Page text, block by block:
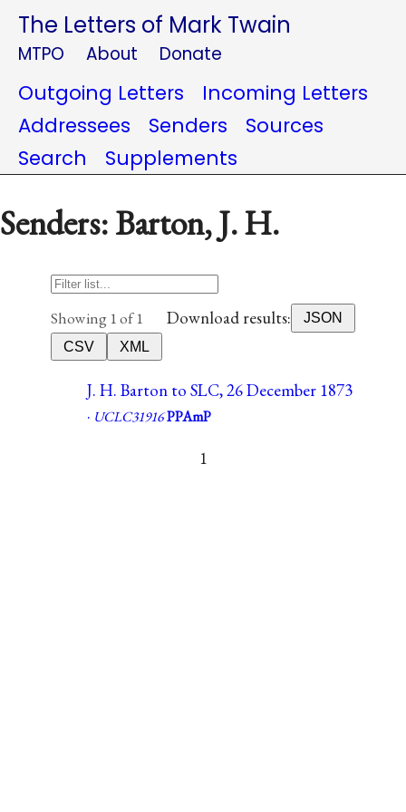
The Letters of Mark Twain
MTPO About Donate
Outgoing Letters
Incoming Letters
Addressees
Senders
Sources
Search
Supplements
Senders: Barton, J. H.
Showing 1 of 1 Download results:
JSON
CSV
XML
J. H. Barton to SLC, 26 December 1873
· UCLC31916PPAmP
1